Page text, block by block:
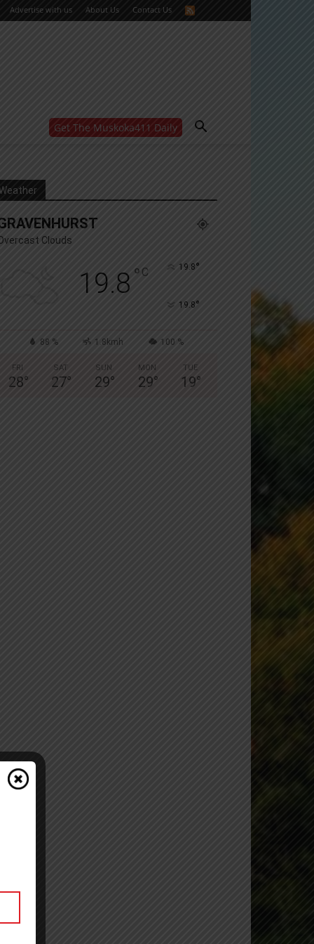
Advertise with us About Us Contact Us
Get The Muskoka411 Daily
Yes, I’d like to receive email from Muskoka411's
You can unsubscribe at any time, learn more at our
Clouds
19.8 ° C 19.8°
19.8°
88 % 1.8kmh 100 %
FRI
28°
SAT
27°
SUN
29°
MON
29°
TUE
19°